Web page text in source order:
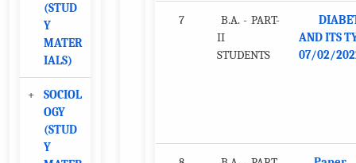
(STUD
Y
MATER
IALS)
+
SOCIOL
OGY
(STUD
Y
7
B.A. - PART-
II
STUDENTS
AND ITS
07/02/